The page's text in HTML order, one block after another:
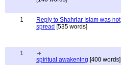
1
Reply to Shahriar Islam was not
spread [535 words]
1
spiritual awakening [400 words]